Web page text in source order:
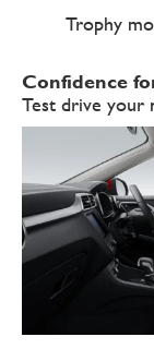
Trophy
Confidence
Test drive your